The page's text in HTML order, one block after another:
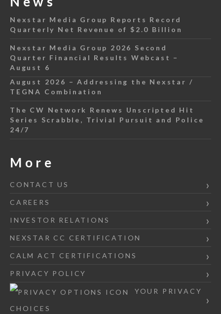
Nexstar Media Group Reports Record
Quarterly Net Revenue of $2.0 Billion
Nexstar Media Group 2026 Second
Quarter Financial Results Webcast –
August 6
August 2026 – Addressing the Nexstar /
TEGNA Combination
The CW Network Renews Unscripted Hit
Series Scrabble, Trivial Pursuit and Police
24/7
More
CONTACT US
CAREERS
INVESTOR RELATIONS
NEXSTAR CC CERTIFICATION
CALM ACT CERTIFICATIONS
PRIVACY POLICY
YOUR PRIVACY
CHOICES